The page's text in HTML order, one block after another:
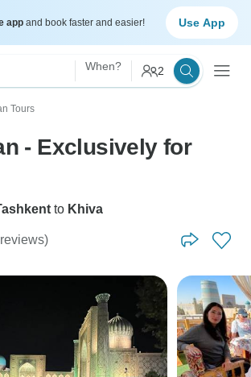
app and book faster and easier! Use App
When? 2
Tours
- Exclusively for
to Khiva